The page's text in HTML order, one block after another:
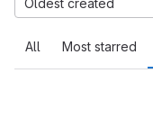
All Most starred
Oldest created